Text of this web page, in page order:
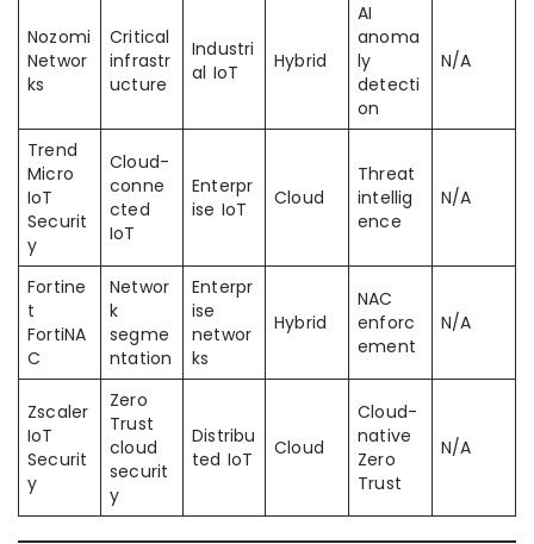
Nozomi
Networ
ks
Critical
infrastr
ucture
Industri
al IoT
Hybrid
AI
anoma
ly
detecti
on
N/A
Trend
Micro
IoT
Securit
y
Cloud-
conne
cted
IoT
Enterpr
ise IoT
Cloud
Threat
intellig
ence
N/A
Fortine
t
FortiNA
C
Networ
k
segme
ntation
Enterpr
ise
networ
ks
Hybrid
NAC
enforc
ement
N/A
Zscaler
IoT
Securit
y
Zero
Trust
cloud
securit
y
Distribu
ted IoT
Cloud
Cloud-
native
Zero
Trust
N/A